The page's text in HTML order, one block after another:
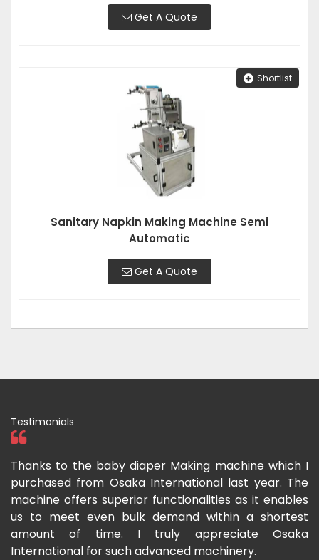
Get A Quote
Shortlist
Sanitary Napkin Making Machine Semi
Automatic
Get A Quote
Testimonials
Thanks to the baby diaper Making machine which I
purchased from Osaka International last year. The
machine offers superior functionalities as it enables
us to meet even bulk demand within a shortest
amount of time. I truly appreciate Osaka
International for such advanced machinery.